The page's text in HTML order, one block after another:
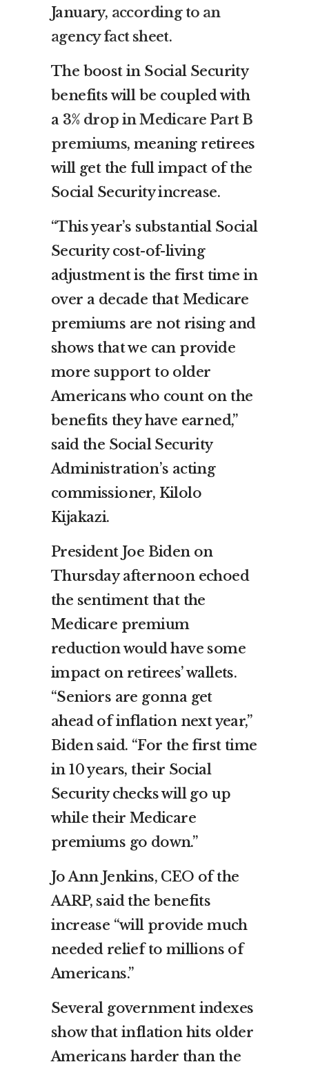
January, according to an
agency fact sheet.
The boost in Social Security
benefits will be coupled with
a 3% drop in Medicare Part B
premiums, meaning retirees
will get the full impact of the
Social Security increase.
“This year’s substantial Social
Security cost-of-living
adjustment is the first time in
over a decade that Medicare
premiums are not rising and
shows that we can provide
more support to older
Americans who count on the
benefits they have earned,”
said the Social Security
Administration’s acting
commissioner, Kilolo
Kijakazi.
President Joe Biden on
Thursday afternoon echoed
the sentiment that the
Medicare premium
reduction would have some
impact on retirees’ wallets.
“Seniors are gonna get
ahead of inflation next year,”
Biden said. “For the first time
in 10 years, their Social
Security checks will go up
while their Medicare
premiums go down.”
Jo Ann Jenkins, CEO of the
AARP, said the benefits
increase “will provide much
needed relief to millions of
Americans.”
Several government indexes
show that inflation hits older
Americans harder than the